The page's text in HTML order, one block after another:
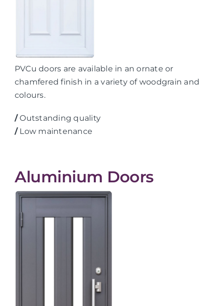
PVCu doors are available in an ornate or
chamfered finish in a variety of woodgrain and
colours.
/Outstanding quality
/Low maintenance
Aluminium Doors